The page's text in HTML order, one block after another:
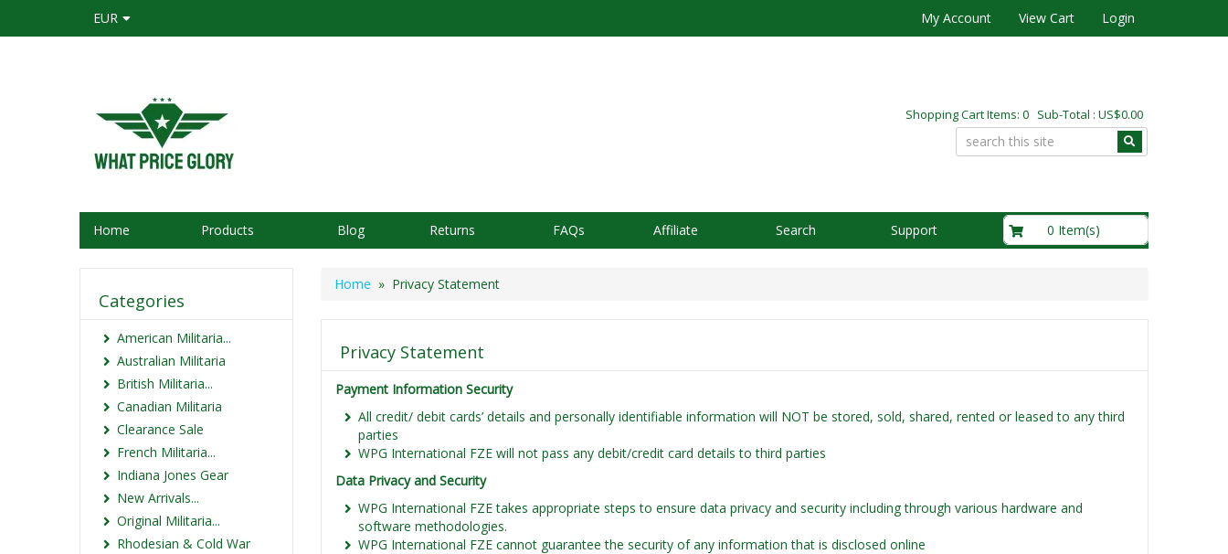
EUR My Account View Cart Login
Shopping Cart Items: 0 Sub-Total : US$0.00
Home Products Blog Returns FAQs Affiliate Search Support 0 Item(s)
Home » Privacy Statement
Privacy Statement
Payment Information Security
All credit/ debit cards’ details and personally identifiable information will NOT be stored, sold, shared, rented or leased to any third
parties
WPG International FZE will not pass any debit/credit card details to third parties
Data Privacy and Security
WPG International FZE takes appropriate steps to ensure data privacy and security including through various hardware and
software methodologies.
WPG International FZE cannot guarantee the security of any information that is disclosed online
Categories
American Militaria...
Australian Militaria
British Militaria...
Canadian Militaria
Clearance Sale
French Militaria...
Indiana Jones Gear
New Arrivals...
Original Militaria...
Rhodesian & Cold War